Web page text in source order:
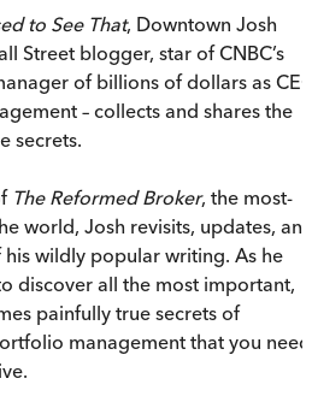
to See That, Downtown Josh
Street blogger, star of CNBC’s
of billions of dollars as
– collects and shares the
secrets.
The Reformed Broker, the most-
world, Josh revisits, updates,
wildly popular writing. As he
discover all the most important,
painfully true secrets of
management that you need